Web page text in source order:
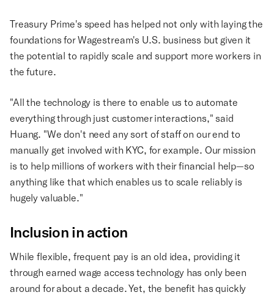
Treasury Prime's speed has helped not only with laying the
foundations for Wagestream's U.S. business but given it
the potential to rapidly scale and support more workers in
the future.
"All the technology is there to enable us to automate
everything through just customer interactions," said
Huang. "We don't need any sort of staff on our end to
manually get involved with KYC, for example. Our mission
is to help millions of workers with their financial help—so
anything like that which enables us to scale reliably is
hugely valuable."
Inclusion in action
While flexible, frequent pay is an old idea, providing it
through earned wage access technology has only been
around for about a decade. Yet, the benefit has quickly